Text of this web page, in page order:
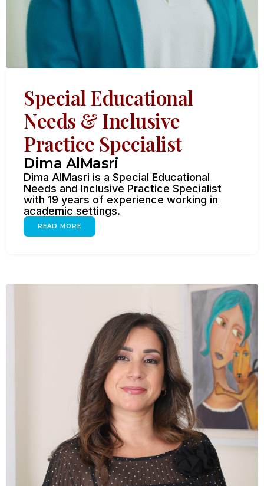
Special Educational
Needs & Inclusive
Practice Specialist
Dima AlMasri
Dima AlMasri is a Special Educational
Needs and Inclusive Practice Specialist
with 19 years of experience working in
academic settings.
READ MORE